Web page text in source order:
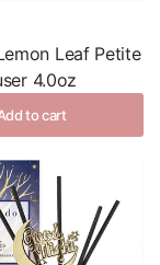
Leaf Petite
4.0oz
to cart